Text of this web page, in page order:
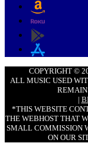
COPYRIGHT ©
ALL MUSIC USED
|
*THIS WEBSITE
THE WEBHOST THAT
SMALL COMMISSION
ON OUR